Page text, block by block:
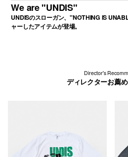
We are "UNDIS"
UNDISのスローガン、"NOTHING IS
ャーしたアイテムが登場。
Director's
ディレクターお薦